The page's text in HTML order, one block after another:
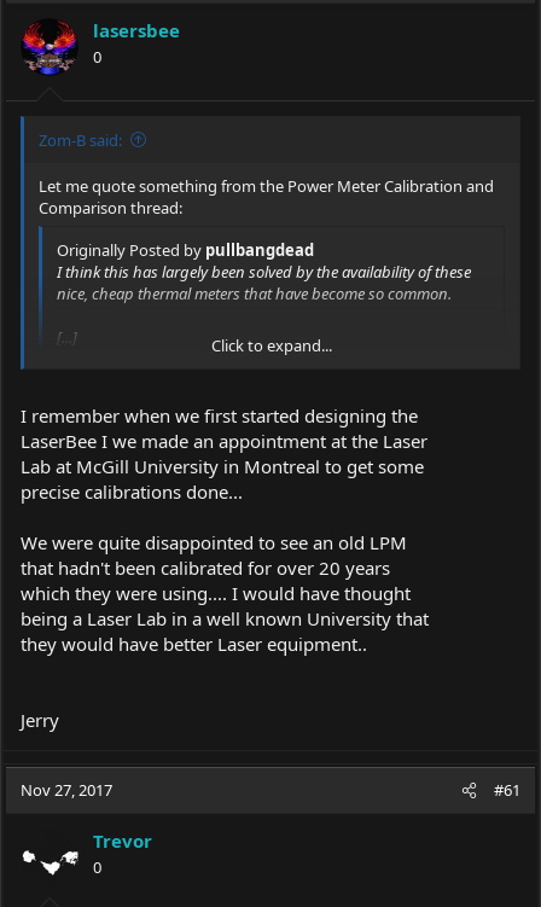
lasersbee
0
Zom-B said:
Let me quote something from the Power Meter Calibration and
Comparison thread:
Originally Posted by pullbangdead
I think this has largely been solved by the availability of these
nice, cheap thermal meters that have become so common.
[...]
you do. Even in a well-funded university lab, we struggle with
measurements continuously. Of course we're looking at
measurements a bit more complicated with equipment that's a
bit more complicated, but the point remains: even in high-end
Click to expand...
Click to expand...
I remember when we first started designing the
LaserBee I we made an appointment at the Laser
Lab at McGill University in Montreal to get some
precise calibrations done...
We were quite disappointed to see an old LPM
that hadn't been calibrated for over 20 years
which they were using.... I would have thought
being a Laser Lab in a well known University that
they would have better Laser equipment..
Jerry
Nov 27, 2017 #61
Trevor
0